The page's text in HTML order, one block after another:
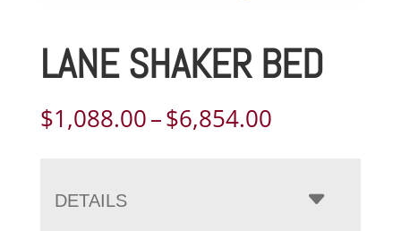
LANE SHAKER BED
$1,088.00–$6,854.00Price
through
$6,854.00
DETAILS